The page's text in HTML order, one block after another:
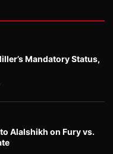
Mandatory Status,
Alalshikh on Fury vs.